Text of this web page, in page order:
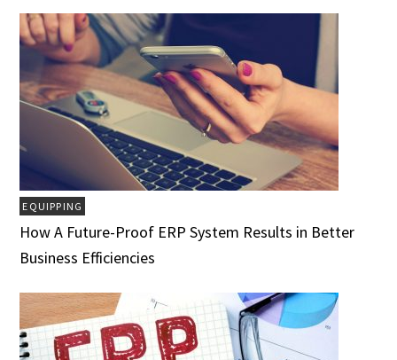
EQUIPPING
How A Future-Proof ERP System Results in Better
Business Efficiencies